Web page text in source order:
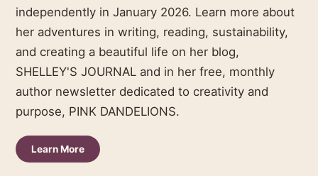
independently in January 2026. Learn more about
her adventures in writing, reading, sustainability,
and creating a beautiful life on her blog,
SHELLEY'S JOURNAL and in her free, monthly
author newsletter dedicated to creativity and
purpose, PINK DANDELIONS.
Learn More